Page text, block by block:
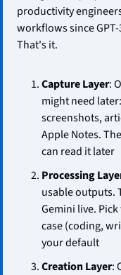
productivity
workflows since
That's it.
Capture Layer:
might need
screenshots,
Apple Notes.
can read it later
Processing
usable outputs.
Gemini live.
case (coding,
your default
Creation Layer: